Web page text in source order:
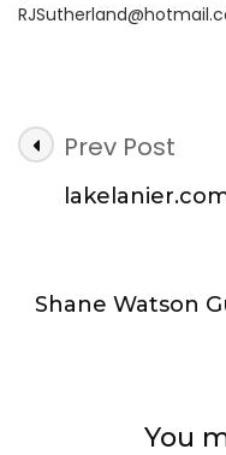
PostPrev Post
Shane Watson
You